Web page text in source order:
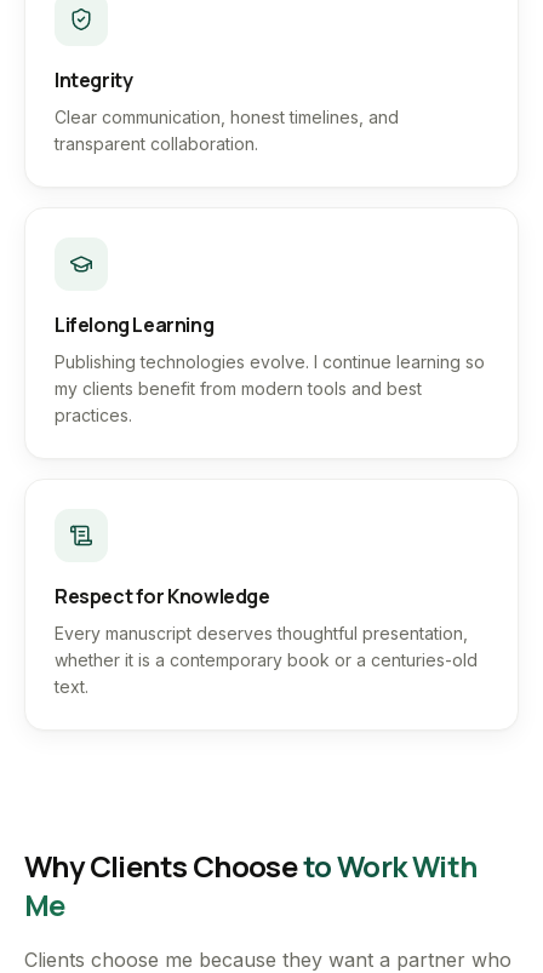
Integrity
Clear communication, honest timelines, and
transparent collaboration.
Lifelong Learning
Publishing technologies evolve. I continue learning so
my clients benefit from modern tools and best
practices.
Respect for Knowledge
Every manuscript deserves thoughtful presentation,
whether it is a contemporary book or a centuries-old
text.
Why Clients Chooseto Work With
Me
Clients choose me because they want a partner who